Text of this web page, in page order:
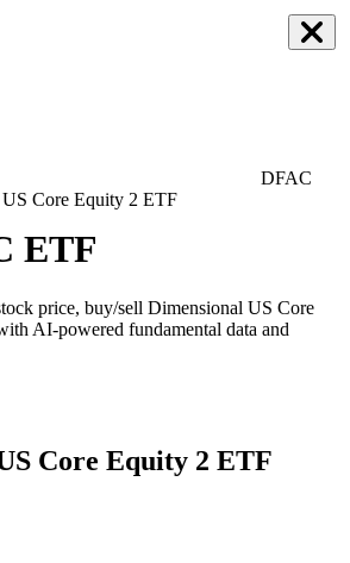
Core Equity 2 ETF
DFAC
ETF
price, buy/sell Dimensional US Core
AI-powered fundamental data and
Core Equity 2 ETF